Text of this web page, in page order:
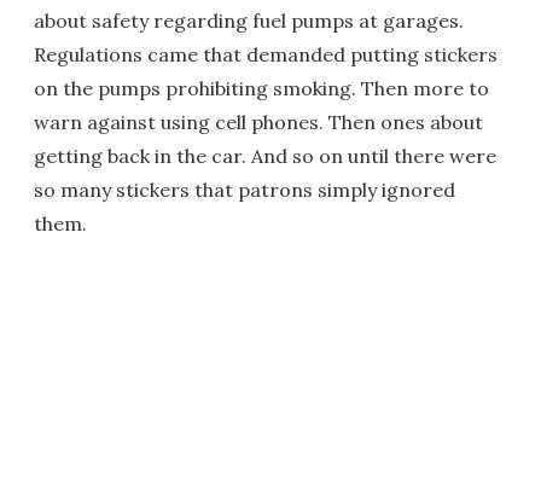
about safety regarding fuel pumps at garages.
Regulations came that demanded putting stickers
on the pumps prohibiting smoking. Then more to
warn against using cell phones. Then ones about
getting back in the car. And so on until there were
so many stickers that patrons simply ignored
them.